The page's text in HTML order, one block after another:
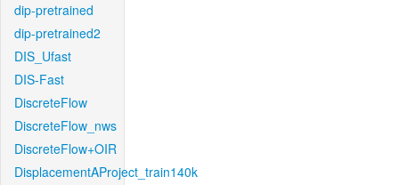
dip-pretrained
dip-pretrained2
DIS_Ufast
DIS-Fast
DiscreteFlow
DiscreteFlow_nws
DiscreteFlow+OIR
DisplacementAProject_train140k